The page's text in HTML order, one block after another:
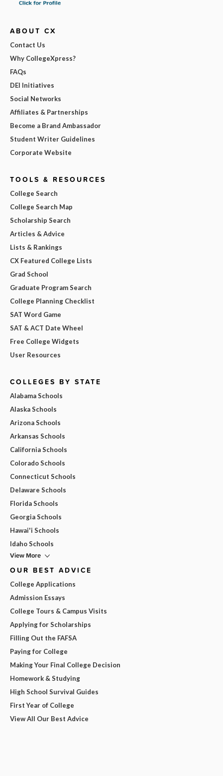
ABOUT CX
Contact Us
Why CollegeXpress?
FAQs
DEI Initiatives
Social Networks
Affiliates & Partnerships
Become a Brand Ambassador
Student Writer Guidelines
Corporate Website
TOOLS & RESOURCES
College Search
College Search Map
Scholarship Search
Articles & Advice
Lists & Rankings
CX Featured College Lists
Grad School
Graduate Program Search
College Planning Checklist
SAT Word Game
SAT & ACT Date Wheel
Free College Widgets
User Resources
COLLEGES BY STATE
Alabama Schools
Alaska Schools
Arizona Schools
Arkansas Schools
California Schools
Colorado Schools
Connecticut Schools
Delaware Schools
Florida Schools
Georgia Schools
Hawai'i Schools
Idaho Schools
View More
OUR BEST ADVICE
College Applications
Admission Essays
College Tours & Campus Visits
Applying for Scholarships
Filling Out the FAFSA
Paying for College
Making Your Final College Decision
Homework & Studying
High School Survival Guides
First Year of College
View All Our Best Advice